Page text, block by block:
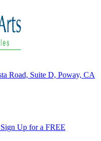
Road, Suite D, Poway, CA
Up for a FREE